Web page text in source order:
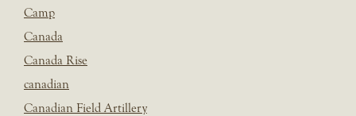
Camp
Canada
Canada Rise
canadian
Canadian Field Artillery